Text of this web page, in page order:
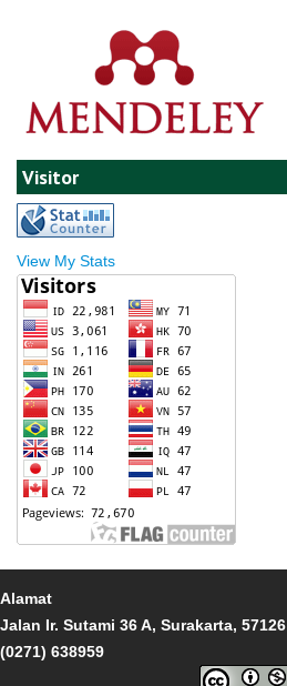
Visitor
View My Stats
Alamat
Jalan Ir. Sutami 36 A, Surakarta, 57126
(0271) 638959